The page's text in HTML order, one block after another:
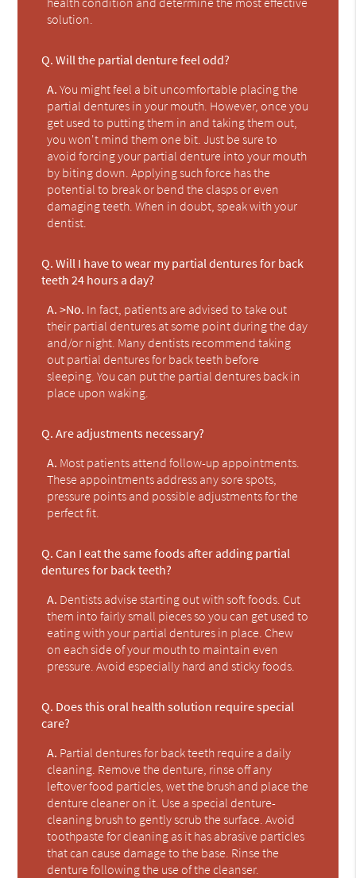
solution.
Q. Will the partial denture feel odd?
A. You might feel a bit uncomfortable placing the
partial dentures in your mouth. However, once you
get used to putting them in and taking them out,
you won't mind them one bit. Just be sure to
avoid forcing your partial denture into your mouth
by biting down. Applying such force has the
potential to break or bend the clasps or even
damaging teeth. When in doubt, speak with your
dentist.
Q. Will I have to wear my partial dentures for back
teeth 24 hours a day?
A. >No. In fact, patients are advised to take out
their partial dentures at some point during the day
and/or night. Many dentists recommend taking
out partial dentures for back teeth before
sleeping. You can put the partial dentures back in
place upon waking.
Q. Are adjustments necessary?
A. Most patients attend follow-up appointments.
These appointments address any sore spots,
pressure points and possible adjustments for the
perfect fit.
Q. Can I eat the same foods after adding partial
dentures for back teeth?
A. Dentists advise starting out with soft foods. Cut
them into fairly small pieces so you can get used to
eating with your partial dentures in place. Chew
on each side of your mouth to maintain even
pressure. Avoid especially hard and sticky foods.
Q. Does this oral health solution require special
care?
A. Partial dentures for back teeth require a daily
cleaning. Remove the denture, rinse off any
leftover food particles, wet the brush and place the
denture cleaner on it. Use a special denture-
cleaning brush to gently scrub the surface. Avoid
toothpaste for cleaning as it has abrasive particles
that can cause damage to the base. Rinse the
denture following the use of the cleanser.